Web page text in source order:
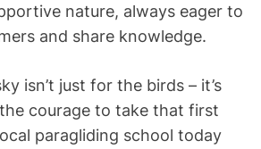
nature, always eager to
and share knowledge.
isn’t just for the birds – it’s
courage to take that first
paragliding school today